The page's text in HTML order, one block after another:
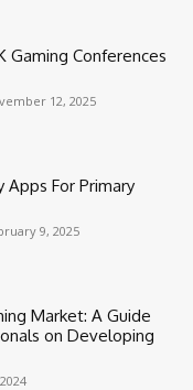
Gaming Conferences
12, 2025
Apps For Primary
9, 2025
Market: A Guide
on Developing